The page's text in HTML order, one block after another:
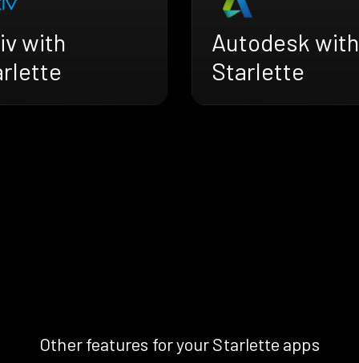
with
Autodesk with
Starlette
Other features for your Starlette apps